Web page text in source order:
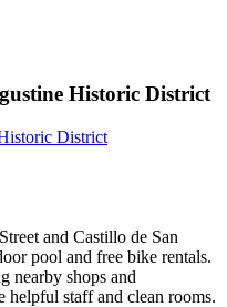
Historic District
District
and Castillo de San
pool and free bike rentals.
nearby shops and
helpful staff and clean rooms.